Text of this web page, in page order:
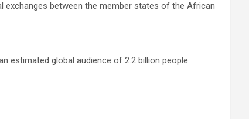
exchanges between the member states of the African
estimated global audience of 2.2 billion people